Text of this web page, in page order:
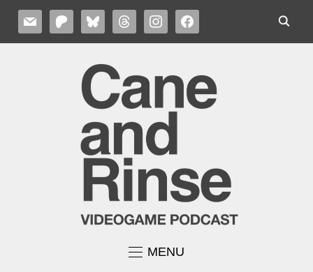
MAIL PATREONBLUESKYTHREADSINSTAGRAMFACEBOOK
MENU